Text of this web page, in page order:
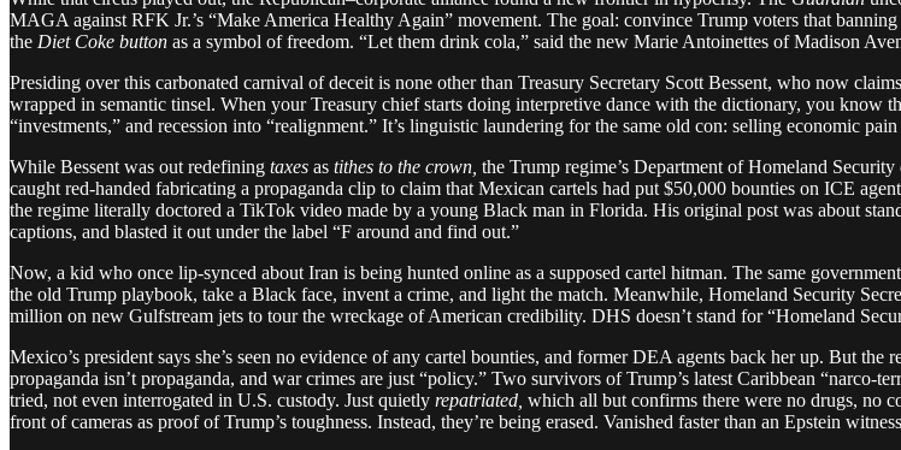
MAGA against RFK Jr.’s “Make America Healthy Again” movement. The goal: convince Trump voters that
the Diet Coke button as a symbol of freedom. “Let them drink cola,” said the new Marie Antoinettes of Madison
Presiding over this carbonated carnival of deceit is none other than Treasury Secretary Scott Bessent, who now
wrapped in semantic tinsel. When your Treasury chief starts doing interpretive dance with the dictionary, you know
“investments,” and recession into “realignment.” It’s linguistic laundering for the same old con: selling economic
While Bessent was out redefining taxes as tithes to the crown, the Trump regime’s Department of Homeland
caught red-handed fabricating a propaganda clip to claim that Mexican cartels had put $50,000 bounties on ICE
the regime literally doctored a TikTok video made by a young Black man in Florida. His original post was about
captions, and blasted it out under the label “F around and find out.”
Now, a kid who once lip-synced about Iran is being hunted online as a supposed cartel hitman. The same
the old Trump playbook, take a Black face, invent a crime, and light the match. Meanwhile, Homeland Security
million on new Gulfstream jets to tour the wreckage of American credibility. DHS doesn’t stand for “Homeland
Mexico’s president says she’s seen no evidence of any cartel bounties, and former DEA agents back her up. But
propaganda isn’t propaganda, and war crimes are just “policy.” Two survivors of Trump’s latest Caribbean
tried, not even interrogated in U.S. custody. Just quietly repatriated, which all but confirms there were no drugs, no
front of cameras as proof of Trump’s toughness. Instead, they’re being erased. Vanished faster than an Epstein